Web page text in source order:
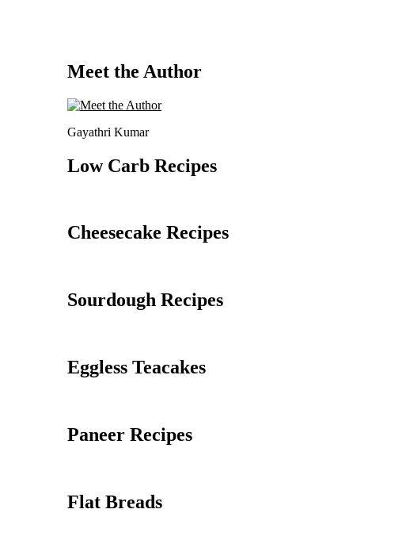
Meet the Author
Gayathri Kumar
Low Carb Recipes
Cheesecake Recipes
Sourdough Recipes
Eggless Teacakes
Paneer Recipes
Flat Breads